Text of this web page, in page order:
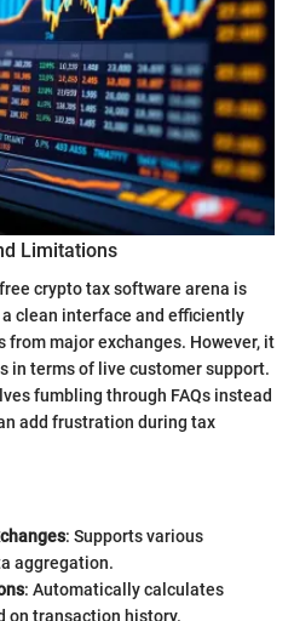
Limitations
crypto tax software arena is
clean interface and efficiently
major exchanges. However, it
in terms of live customer support.
fumbling through FAQs instead
add frustration during tax
: Supports various
aggregation.
: Automatically calculates
on transaction history.